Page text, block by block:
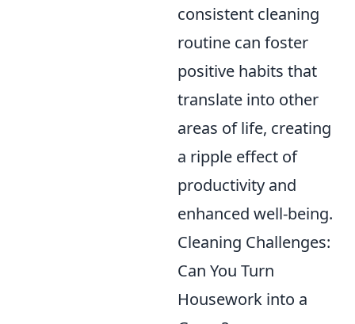
consistent cleaning
routine can foster
positive habits that
translate into other
areas of life, creating
a ripple effect of
productivity and
enhanced well-being.
Cleaning Challenges:
Can You Turn
Housework into a